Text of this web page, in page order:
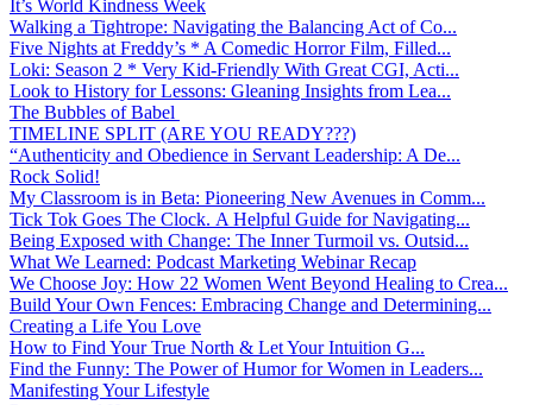
It’s World Kindness Week
Walking a Tightrope: Navigating the Balancing Act of Co...
Five Nights at Freddy’s * A Comedic Horror Film, Filled...
Loki: Season 2 * Very Kid-Friendly With Great CGI, Acti...
Look to History for Lessons: Gleaning Insights from Lea...
The Bubbles of Babel
TIMELINE SPLIT (ARE YOU READY???)
“Authenticity and Obedience in Servant Leadership: A De...
Rock Solid!
My Classroom is in Beta: Pioneering New Avenues in Comm...
Tick Tok Goes The Clock. A Helpful Guide for Navigating...
Being Exposed with Change: The Inner Turmoil vs. Outsid...
What We Learned: Podcast Marketing Webinar Recap
We Choose Joy: How 22 Women Went Beyond Healing to Crea...
Build Your Own Fences: Embracing Change and Determining...
Creating a Life You Love
How to Find Your True North & Let Your Intuition G...
Find the Funny: The Power of Humor for Women in Leaders...
Manifesting Your Lifestyle